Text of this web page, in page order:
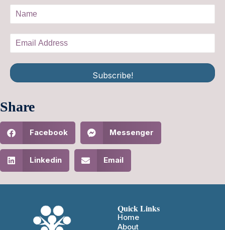
Subscribe!
Share
Facebook Messenger
Linkedin Email
Quick Links
Home
About